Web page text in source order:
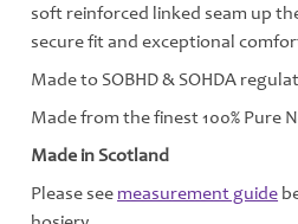
soft reinforced linked seam up
secure fit and exceptional
Made to SOBHD & SOHDA
Made from the finest 100% Pure
Made in Scotland
Please seemeasurement guide